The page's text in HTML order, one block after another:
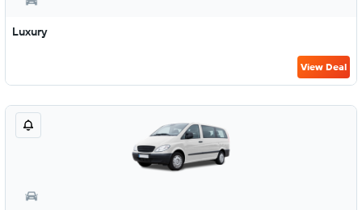
Luxury
View Deal